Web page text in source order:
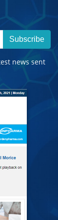
Subscribe
news sent